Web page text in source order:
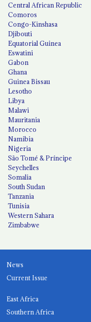
Central African Republic
Comoros
Congo-Kinshasa
Djibouti
Equatorial Guinea
Eswatini
Gabon
Ghana
Guinea Bissau
Lesotho
Libya
Malawi
Mauritania
Morocco
Namibia
Nigeria
São Tomé & Príncipe
Seychelles
Somalia
South Sudan
Tanzania
Tunisia
Western Sahara
Zimbabwe
News
Current Issue
East Africa
Southern Africa